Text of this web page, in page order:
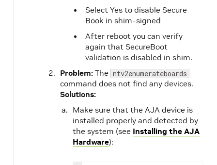
Select Yes to disable Secure
Book in shim-signed
After reboot you can verify
again that SecureBoot
validation is disabled in shim.
Problem: The ntv2enumerateboards
command does not find any devices.
Solutions:
Make sure that the AJA device is
installed properly and detected by
the system (see Installing the AJA
Hardware):